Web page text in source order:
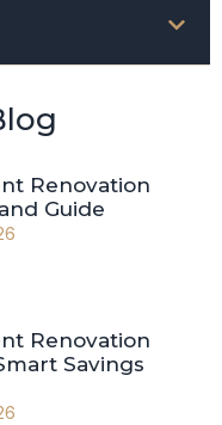
Renovation
Guide
Renovation
Savings